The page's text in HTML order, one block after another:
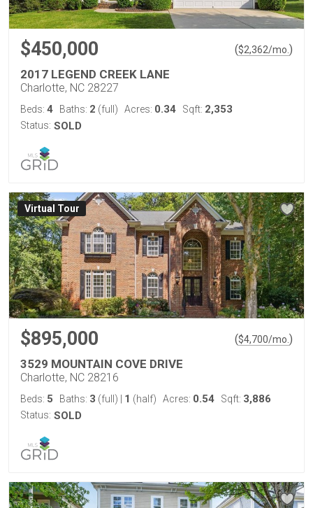
$450,000 ($2,362/mo. )
2017 LEGEND CREEK LANE
Charlotte, NC 28227
Beds: 4 Baths: 2 (full) Acres: 0.34 Sqft: 2,353
Status: SOLD
Virtual Tour
$895,000 ($4,700/mo. )
3529 MOUNTAIN COVE DRIVE
Charlotte, NC 28216
Beds: 5 Baths: 3 (full) 1 (half) Acres: 0.54 Sqft: 3,886
Status: SOLD